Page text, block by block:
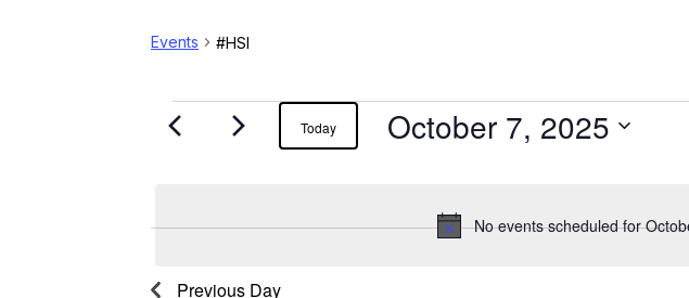
Events #HSI
Events
No events scheduled for
Today October 7, 2025
Previous Day